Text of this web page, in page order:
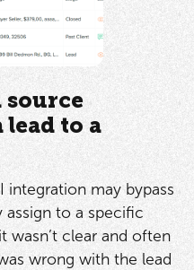
lead to a
integration may bypass
to a specific
wasn’t clear and often
wrong with the lead